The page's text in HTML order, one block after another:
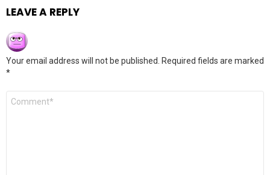
LEAVE A REPLY
Your email address will not be published.
Required fields are marked
*
Comment